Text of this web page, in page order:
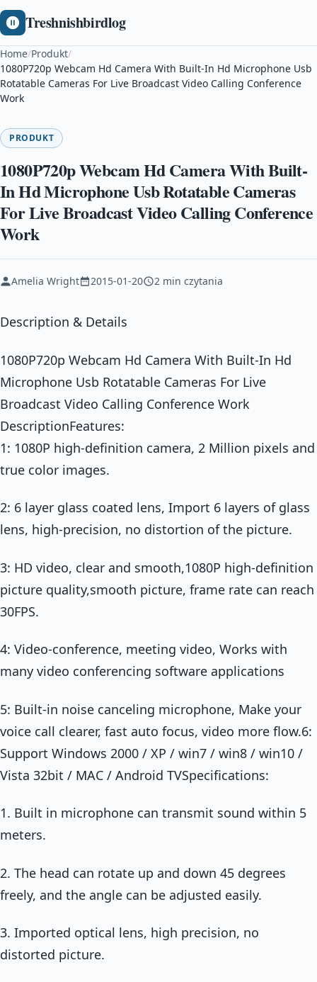
Treshnishbirdlog
Home/Produkt/
1080P720p Webcam Hd Camera With Built-In Hd Microphone Usb
Rotatable Cameras For Live Broadcast Video Calling Conference
Work
PRODUKT
1080P720p Webcam Hd Camera With Built-
In Hd Microphone Usb Rotatable Cameras
For Live Broadcast Video Calling Conference
Work
Amelia Wright 2015-01-20 2 min czytania
Description & Details
1080P720p Webcam Hd Camera With Built-In Hd
Microphone Usb Rotatable Cameras For Live
Broadcast Video Calling Conference Work
DescriptionFeatures:
1: 1080P high-definition camera, 2 Million pixels and
true color images.
2: 6 layer glass coated lens, Import 6 layers of glass
lens, high-precision, no distortion of the picture.
3: HD video, clear and smooth,1080P high-definition
picture quality,smooth picture, frame rate can reach
30FPS.
4: Video-conference, meeting video, Works with
many video conferencing software applications
5: Built-in noise canceling microphone, Make your
voice call clearer, fast auto focus, video more flow.6:
Support Windows 2000 / XP / win7 / win8 / win10 /
Vista 32bit / MAC / Android TVSpecifications:
1. Built in microphone can transmit sound within 5
meters.
2. The head can rotate up and down 45 degrees
freely, and the angle can be adjusted easily.
3. Imported optical lens, high precision, no
distorted picture.